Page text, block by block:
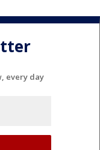
every day